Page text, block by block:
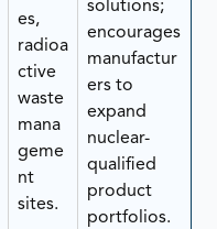
es,
radioa
ctive
waste
mana
geme
nt
sites.
solutions;
encourages
manufactur
ers to
expand
nuclear-
qualified
product
portfolios.